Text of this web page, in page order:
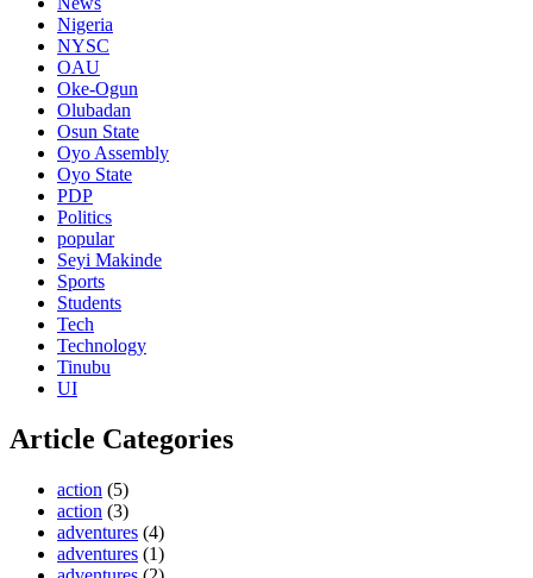
Nigeria
NYSC
OAU
Oke-Ogun
Olubadan
Osun State
Oyo Assembly
Oyo State
PDP
Politics
popular
Seyi Makinde
Sports
Students
Tech
Technology
Tinubu
UI
Article Categories
action (5)
action (3)
adventures (4)
adventures (1)